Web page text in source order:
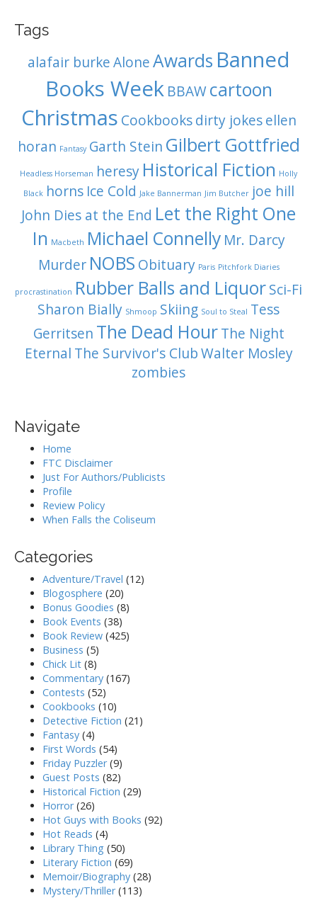
Tags
alafair burkeAloneAwards Banned
Books Week BBAW cartoon
Christmas Cookbooks dirty jokes ellen
horan Fantasy Garth Stein Gilbert Gottfried
Headless Horseman heresy Historical Fiction Holly
Black horns Ice Cold Jake Bannerman Jim Butcher joe hill
John Dies at the End Let the Right One
In Macbeth Michael Connelly Mr. Darcy
Murder NOBS Obituary Paris Pitchfork Diaries
procrastination Rubber Balls and LiquorSci-Fi
Sharon Bially Shmoop Skiing Soul to Steal Tess
Gerritsen The Dead Hour The Night
Eternal The Survivor's ClubWalter Mosley
zombies
Navigate
Home
FTC Disclaimer
Just For Authors/Publicists
Profile
Review Policy
When Falls the Coliseum
Categories
Adventure/Travel (12)
Blogosphere (20)
Bonus Goodies (8)
Book Events (38)
Book Review (425)
Business (5)
Chick Lit (8)
Commentary (167)
Contests (52)
Cookbooks (10)
Detective Fiction (21)
Fantasy (4)
First Words (54)
Friday Puzzler(9)
Guest Posts (82)
Historical Fiction (29)
Horror(26)
Hot Guys with Books (92)
Hot Reads (4)
Library Thing (50)
Literary Fiction (69)
Memoir/Biography (28)
Mystery/Thriller(113)